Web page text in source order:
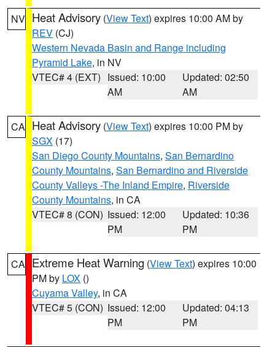
NV Heat Advisory (View Text) expires 10:00 AM by
REV (CJ)
Western Nevada Basin and Range including
Pyramid Lake, in NV
VTEC# 4 (EXT) Issued: 10:00
AM
Updated: 02:50
AM
CA Heat Advisory (View Text) expires 10:00 PM by
SGX (17)
San Diego County Mountains, San Bernardino
County Mountains, San Bernardino and Riverside
County Valleys -The Inland Empire, Riverside
County Mountains, in CA
VTEC# 8 (CON) Issued: 12:00
PM
Updated: 10:36
PM
CA Extreme Heat Warning (View Text) expires 10:00
PM by LOX ()
Cuyama Valley, in CA
VTEC# 5 (CON) Issued: 12:00
PM
Updated: 04:13
PM